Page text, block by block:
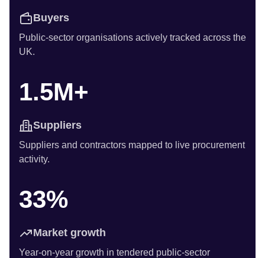
Buyers
Public-sector organisations actively tracked across the
UK.
1.5M+
Suppliers
Suppliers and contractors mapped to live procurement
activity.
33%
Market growth
Year-on-year growth in tendered public-sector